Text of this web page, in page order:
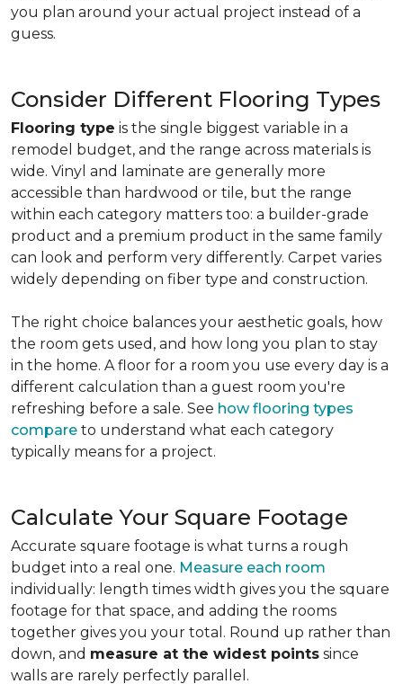
you plan around your actual project instead of a
guess.
Consider Different Flooring Types
Flooring type is the single biggest variable in a
remodel budget, and the range across materials is
wide. Vinyl and laminate are generally more
accessible than hardwood or tile, but the range
within each category matters too: a builder-grade
product and a premium product in the same family
can look and perform very differently. Carpet varies
widely depending on fiber type and construction.
The right choice balances your aesthetic goals, how
the room gets used, and how long you plan to stay
in the home. A floor for a room you use every day is a
different calculation than a guest room you're
refreshing before a sale. See how flooring types
compare to understand what each category
typically means for a project.
Calculate Your Square Footage
Accurate square footage is what turns a rough
budget into a real one. Measure each room
individually: length times width gives you the square
footage for that space, and adding the rooms
together gives you your total. Round up rather than
down, and measure at the widest points since
walls are rarely perfectly parallel.